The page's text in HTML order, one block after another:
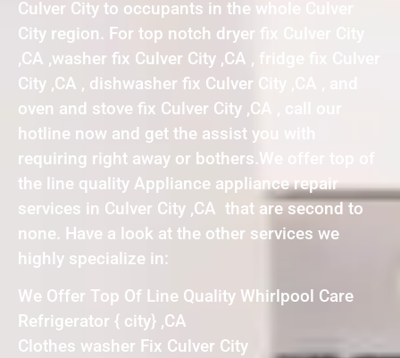
Culver City to occupants in the whole Culver
City region. For top notch dryer fix Culver City
,CA ,washer fix Culver City ,CA , fridge fix Culver
City ,CA , dishwasher fix Culver City ,CA , and
oven and stove fix Culver City ,CA , call our
hotline now and get the assist you with
requiring right away or bothers.We offer top of
the line quality Appliance appliance repair
services in Culver City ,CA that are second to
none. Have a look at the other services we
highly specialize in:
We Offer Top Of Line Quality Whirlpool Care
Refrigerator { city} ,CA
Clothes washer Fix Culver City